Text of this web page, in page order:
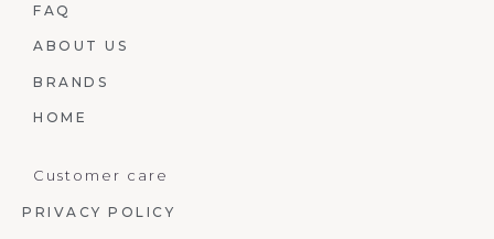
FAQ
ABOUT US
BRANDS
HOME
Customer care
PRIVACY POLICY